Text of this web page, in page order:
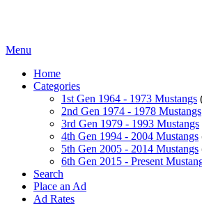
Menu
Home
Categories
1st Gen 1964 - 1973 Mustangs
2nd Gen 1974 - 1978 Mustangs
3rd Gen 1979 - 1993 Mustangs
4th Gen 1994 - 2004 Mustangs
5th Gen 2005 - 2014 Mustangs
6th Gen 2015 - Present
Search
Place an Ad
Ad Rates